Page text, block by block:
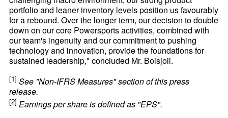
portfolio and leaner inventory levels position us favourably
for a rebound. Over the longer term, our decision to double
down on our core Powersports activities, combined with
our team's ingenuity and our commitment to pushing
technology and innovation, provide the foundations for
sustained leadership," concluded Mr. Boisjoli.
[1] See "Non-IFRS Measures" section of this press
release.
[2] Earnings per share is defined as "EPS".